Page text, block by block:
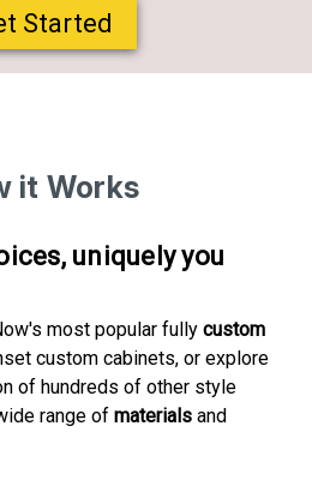
Started
it Works
uniquely you
most popular fully custom
custom cabinets, or explore
of hundreds of other style
range of materials and